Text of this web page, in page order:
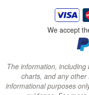
We accept
The information,
charts, and any
informational purposes